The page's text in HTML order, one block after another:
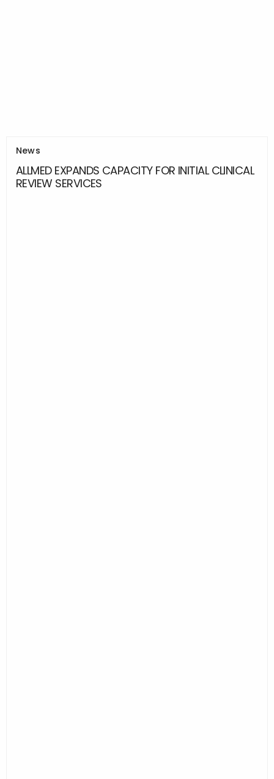
News
ALLMED EXPANDS CAPACITY FOR INITIAL CLINICAL
REVIEW SERVICES